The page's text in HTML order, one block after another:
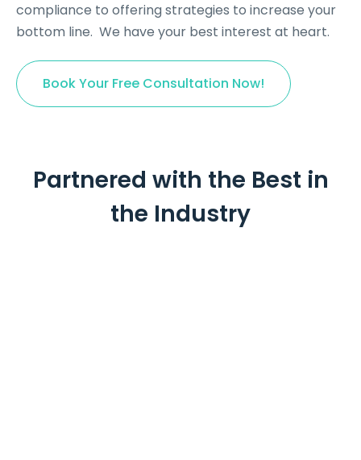
compliance to offering strategies to increase your
bottom line. We have your best interest at heart.
Book Your Free Consultation Now!
Partnered with the Best in
the Industry